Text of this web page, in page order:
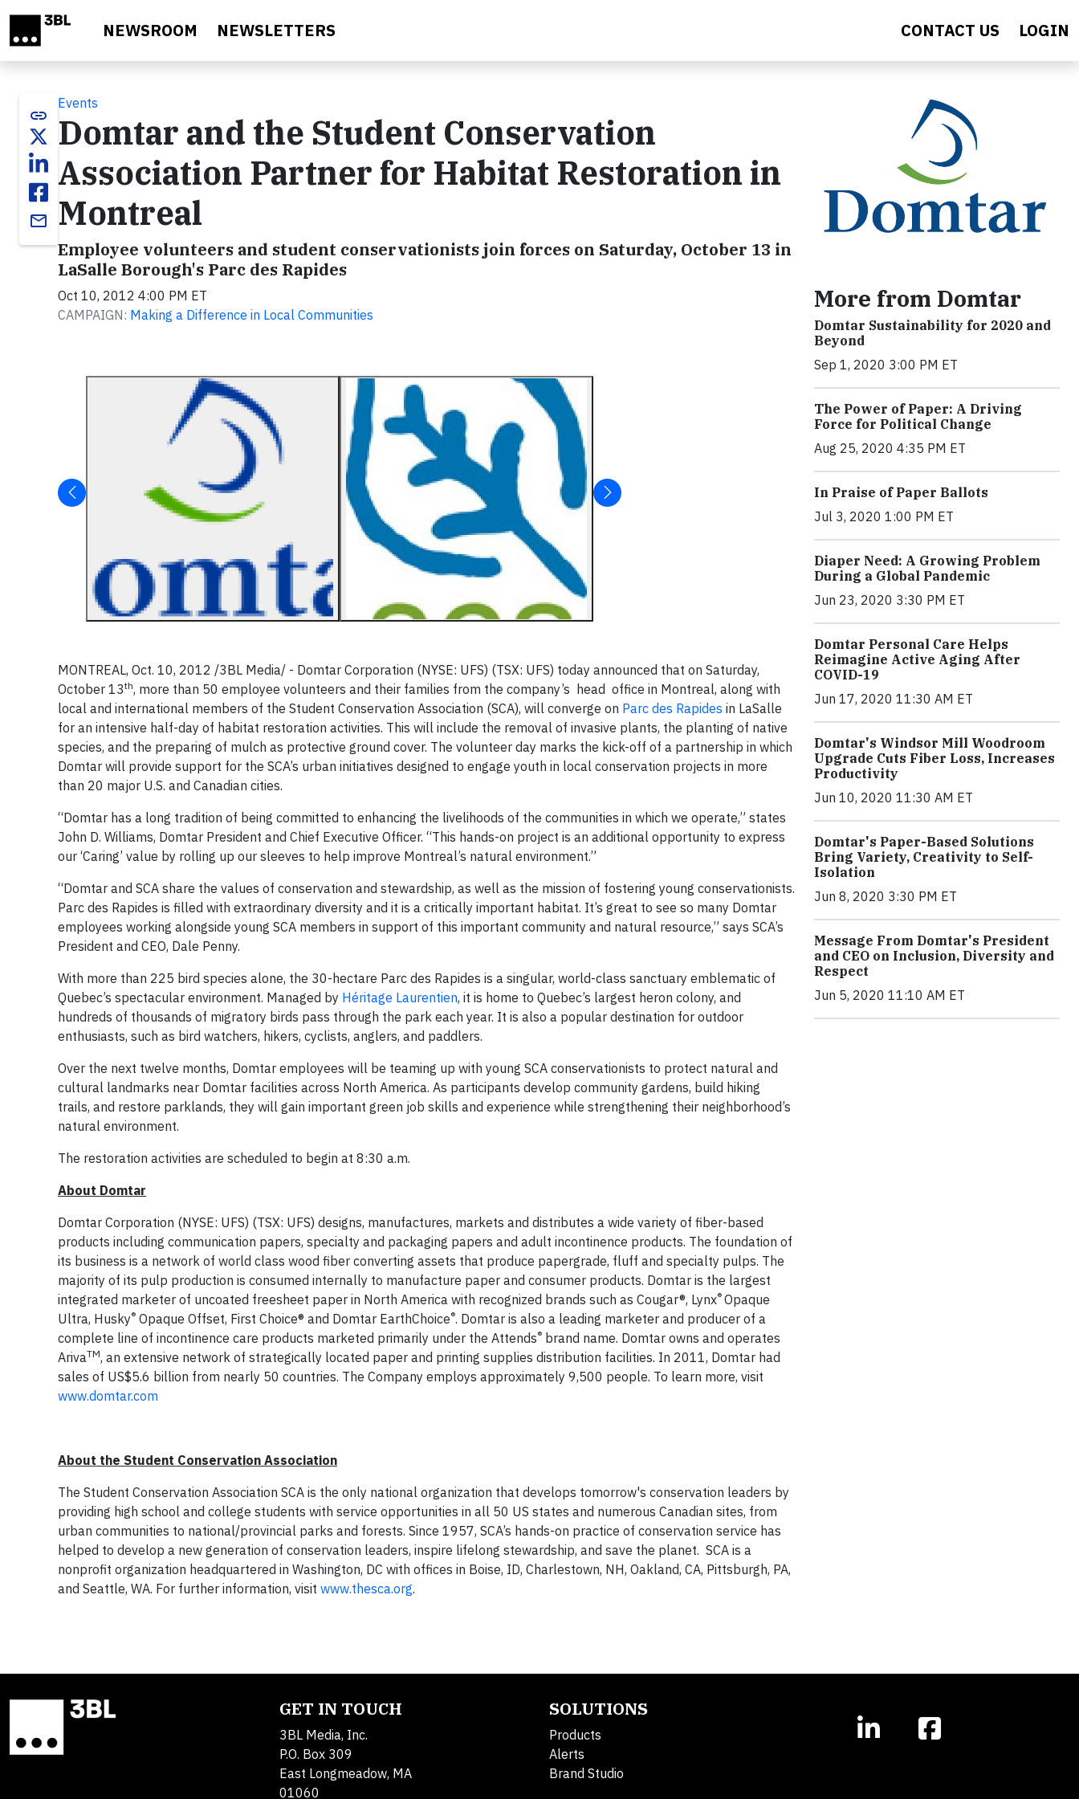
NEWSROOM NEWSLETTERS CONTACT US LOGIN
link
email
Events
Domtar and the Student Conservation
Association Partner for Habitat Restoration in
Montreal
Employee volunteers and student conservationists join forces on Saturday, October 13 in
LaSalle Borough's Parc des Rapides
Oct 10, 2012 4:00 PM ET
CAMPAIGN: Making a Difference in Local Communities
MONTREAL, Oct. 10, 2012 /3BL Media/ - Domtar Corporation (NYSE: UFS) (TSX: UFS) today announced that on Saturday,
October 13th, more than 50 employee volunteers and their families from the company’s head office in Montreal, along with
local and international members of the Student Conservation Association (SCA), will converge on Parc des Rapides in LaSalle
for an intensive half-day of habitat restoration activities. This will include the removal of invasive plants, the planting of native
species, and the preparing of mulch as protective ground cover. The volunteer day marks the kick-off of a partnership in which
Domtar will provide support for the SCA’s urban initiatives designed to engage youth in local conservation projects in more
than 20 major U.S. and Canadian cities.
“Domtar has a long tradition of being committed to enhancing the livelihoods of the communities in which we operate,” states
John D. Williams, Domtar President and Chief Executive Officer. “This hands-on project is an additional opportunity to express
our ‘Caring’ value by rolling up our sleeves to help improve Montreal’s natural environment.”
“Domtar and SCA share the values of conservation and stewardship, as well as the mission of fostering young conservationists.
Parc des Rapides is filled with extraordinary diversity and it is a critically important habitat. It’s great to see so many Domtar
employees working alongside young SCA members in support of this important community and natural resource,” says SCA’s
President and CEO, Dale Penny.
With more than 225 bird species alone, the 30-hectare Parc des Rapides is a singular, world-class sanctuary emblematic of
Quebec’s spectacular environment. Managed by Héritage Laurentien, it is home to Quebec’s largest heron colony, and
hundreds of thousands of migratory birds pass through the park each year. It is also a popular destination for outdoor
enthusiasts, such as bird watchers, hikers, cyclists, anglers, and paddlers.
Over the next twelve months, Domtar employees will be teaming up with young SCA conservationists to protect natural and
cultural landmarks near Domtar facilities across North America. As participants develop community gardens, build hiking
trails, and restore parklands, they will gain important green job skills and experience while strengthening their neighborhood’s
natural environment.
The restoration activities are scheduled to begin at 8:30 a.m.
About Domtar
Domtar Corporation (NYSE: UFS) (TSX: UFS) designs, manufactures, markets and distributes a wide variety of fiber-based
products including communication papers, specialty and packaging papers and adult incontinence products. The foundation of
its business is a network of world class wood fiber converting assets that produce papergrade, fluff and specialty pulps. The
majority of its pulp production is consumed internally to manufacture paper and consumer products. Domtar is the largest
integrated marketer of uncoated freesheet paper in North America with recognized brands such as Cougar®, Lynx® Opaque
Ultra, Husky® Opaque Offset, First Choice® and Domtar EarthChoice®. Domtar is also a leading marketer and producer of a
complete line of incontinence care products marketed primarily under the Attends® brand name. Domtar owns and operates
ArivaTM, an extensive network of strategically located paper and printing supplies distribution facilities. In 2011, Domtar had
sales of US$5.6 billion from nearly 50 countries. The Company employs approximately 9,500 people. To learn more, visit
www.domtar.com
About the Student Conservation Association
The Student Conservation Association SCA is the only national organization that develops tomorrow's conservation leaders by
providing high school and college students with service opportunities in all 50 US states and numerous Canadian sites, from
urban communities to national/provincial parks and forests. Since 1957, SCA’s hands-on practice of conservation service has
helped to develop a new generation of conservation leaders, inspire lifelong stewardship, and save the planet. SCA is a
nonprofit organization headquartered in Washington, DC with offices in Boise, ID, Charlestown, NH, Oakland, CA, Pittsburgh, PA,
and Seattle, WA. For further information, visit www.thesca.org.
More from Domtar
Domtar Sustainability for 2020 and
Beyond
Sep 1, 2020 3:00 PM ET
The Power of Paper: A Driving
Force for Political Change
Aug 25, 2020 4:35 PM ET
In Praise of Paper Ballots
Jul 3, 2020 1:00 PM ET
Diaper Need: A Growing Problem
During a Global Pandemic
Jun 23, 2020 3:30 PM ET
Domtar Personal Care Helps
Reimagine Active Aging After
COVID-19
Jun 17, 2020 11:30 AM ET
Domtar's Windsor Mill Woodroom
Upgrade Cuts Fiber Loss, Increases
Productivity
Jun 10, 2020 11:30 AM ET
Domtar's Paper-Based Solutions
Bring Variety, Creativity to Self-
Isolation
Jun 8, 2020 3:30 PM ET
Message From Domtar's President
and CEO on Inclusion, Diversity and
Respect
Jun 5, 2020 11:10 AM ET
GET IN TOUCH
3BL Media, Inc.
P.O. Box 309
East Longmeadow, MA
01060
SOLUTIONS
Products
Alerts
Brand Studio